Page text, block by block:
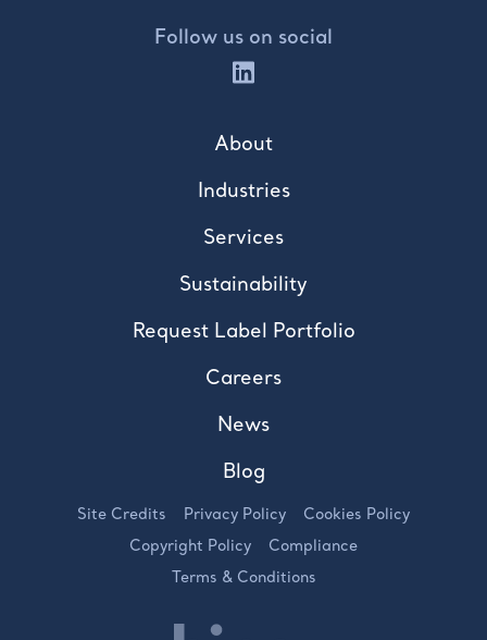
Follow us on social
About
Industries
Services
Sustainability
Request Label Portfolio
Careers
News
Blog
Site Credits Privacy Policy
Cookies Policy
Copyright Policy
Compliance
Terms & Conditions